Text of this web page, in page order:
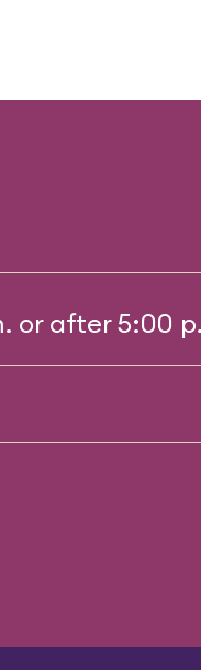
or after 5:00